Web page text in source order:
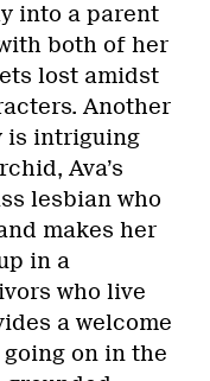
into a parent
both of her
lost amidst
Another
is intriguing
Ava’s
lesbian who
makes her
in a
who live
a welcome
on in the